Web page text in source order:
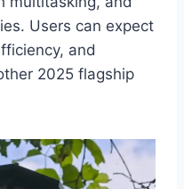
Users can expect
and
2025 flagship